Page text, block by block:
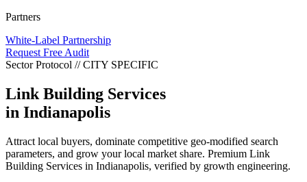
Partners
White-Label Partnership
Request Free Audit
Sector Protocol // CITY SPECIFIC
Link Building Services
in Indianapolis
Attract local buyers, dominate competitive geo-modified search
parameters, and grow your local market share. Premium Link
Building Services in Indianapolis, verified by growth engineering.